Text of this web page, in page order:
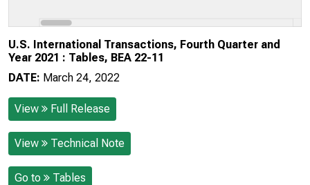
U.S. International Transactions, Fourth Quarter and
Year 2021 : Tables, BEA 22-11
DATE: March 24, 2022
View Full Release
View Technical Note
Go to Tables